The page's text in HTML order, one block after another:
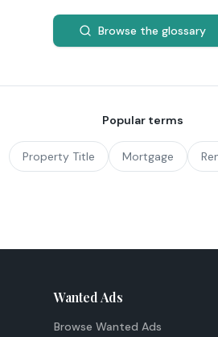
Browse the glossary
Popular terms
Property Title Mortgage
Wanted Ads
Browse Wanted Ads